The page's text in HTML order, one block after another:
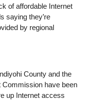
of affordable Internet
saying they’re
by regional
County and the
have been
up Internet access